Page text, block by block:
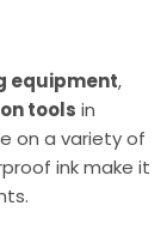
equipment,
tools in
on a variety of
ink make it